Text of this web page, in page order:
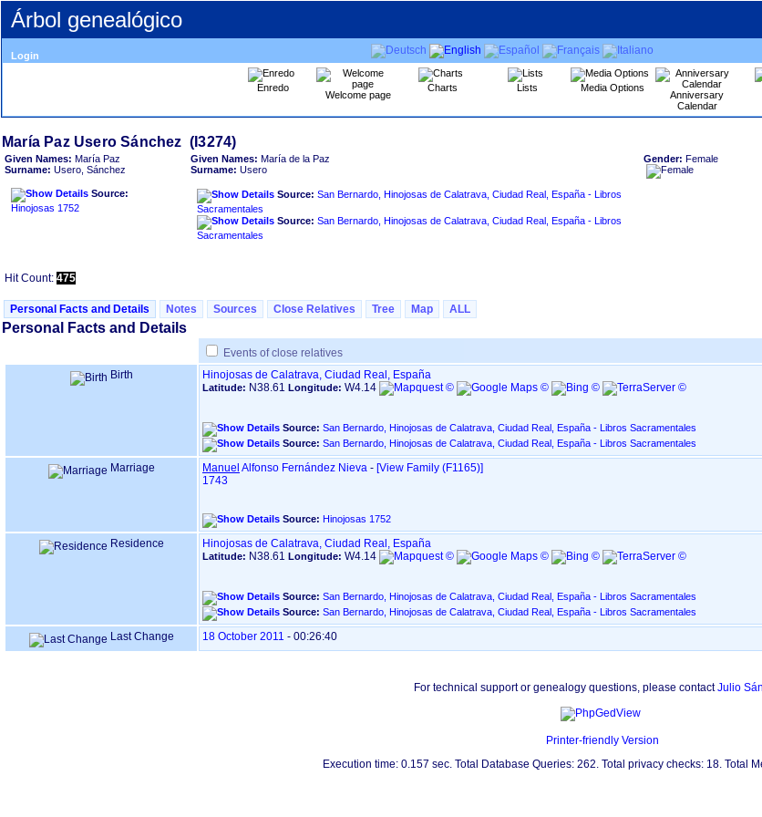
Árbol genealógico
Login
Enredo
Welcome page
Charts Lists Media Options
Anniversary
Calendar
Given Names: María Paz
Surname: Usero, Sánchez
Source:
Hinojosas 1752
Given Names: María de la Paz
Surname: Usero
Source: San Bernardo, Hinojosas de Calatrava, Ciudad Real, España - Libros
Sacramentales
Source: San Bernardo, Hinojosas de Calatrava, Ciudad Real, España - Libros
Sacramentales
Gender: Female
Hit Count: 475
Personal Facts and Details Notes Sources Close Relatives Tree Map ALL
Personal Facts and Details
Events of close relatives
Birth
Hinojosas de Calatrava, Ciudad Real, España
Latitude: N38.61 Longitude: W4.14
Source: San Bernardo, Hinojosas de Calatrava, Ciudad Real, España - Libros Sacramentales
Source: San Bernardo, Hinojosas de Calatrava, Ciudad Real, España - Libros Sacramentales
Marriage Manuel Alfonso Fernández Nieva - ‎[View Family ‎(F1165)‎‎]
1743
Source: Hinojosas 1752
Residence Hinojosas de Calatrava, Ciudad Real, España
Latitude: N38.61 Longitude: W4.14
Source: San Bernardo, Hinojosas de Calatrava, Ciudad Real, España - Libros Sacramentales
Source: San Bernardo, Hinojosas de Calatrava, Ciudad Real, España - Libros Sacramentales
Last Change 18 October 2011 - 00:26:40
For technical support or genealogy questions, please contactJulio
Printer-friendly Version
Execution time: 0.157 sec. Total Database Queries: 262. Total privacy checks: 18. Total